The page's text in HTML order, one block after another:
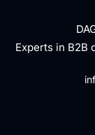
Experts in B2B